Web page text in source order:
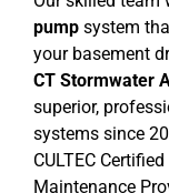
pump system
your basement
CT Stormwater
superior,
systems since
CULTEC
Maintenance